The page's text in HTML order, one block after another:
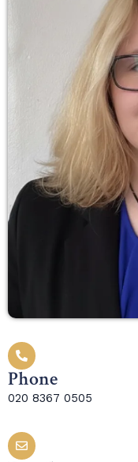
Phone
020 8367 0505